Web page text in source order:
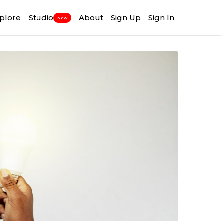
Studio New About Sign Up Sign In